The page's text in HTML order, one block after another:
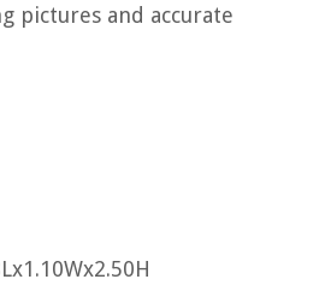
pictures and accurate